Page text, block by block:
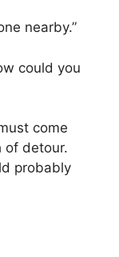
nearby.”
could you
come
of detour.
probably